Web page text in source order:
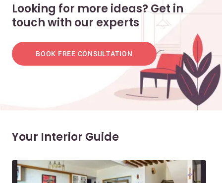
Looking for more ideas? Get in
touch with our experts
BOOK FREE CONSULTATION
Your Interior Guide